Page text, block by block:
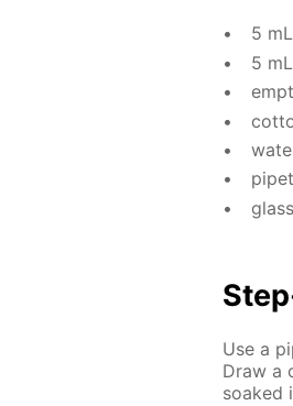
5
5
Use a
Draw a
soaked